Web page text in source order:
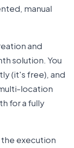
manual
and
solution. You
(it's free), and
location
for a fully
execution